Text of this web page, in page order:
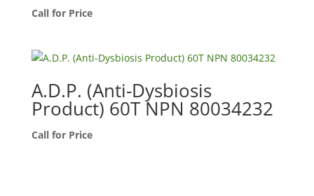
Call for Price
A.D.P. (Anti-Dysbiosis
Product) 60T NPN 80034232
Call for Price